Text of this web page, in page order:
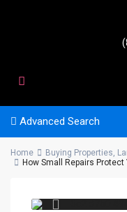
Advanced Search
Home Buying Properties,
How Small Repairs